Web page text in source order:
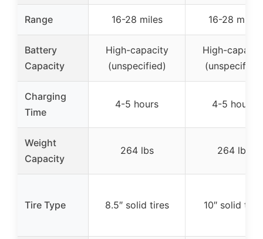
Range 16-28 miles 16-28 miles
Battery
Capacity
High-capacity
(unspecified)
High-
(unspecified)
Charging
Time
4-5 hours 4-5 hours
Weight
Capacity
264 lbs 264 lbs
Tire Type 8.5″ solid tires 10″ solid tires